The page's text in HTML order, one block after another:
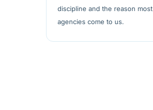
discipline and the reason most
agencies come to us.